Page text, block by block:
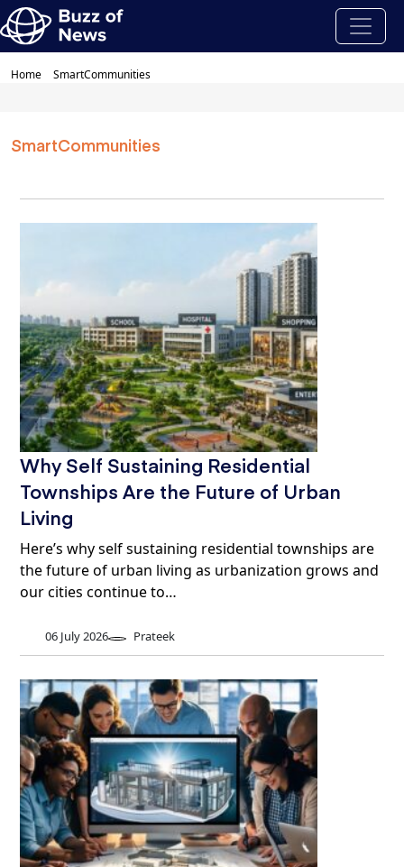
Home SmartCommunities
SmartCommunities
Why Self Sustaining Residential
Townships Are the Future of Urban
Living
Here’s why self sustaining residential townships are
the future of urban living as urbanization grows and
our cities continue to…
06 July 2026 Prateek